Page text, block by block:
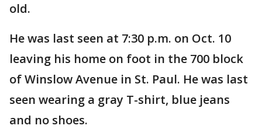
old.
He was last seen at 7:30 p.m. on Oct. 10
leaving his home on foot in the 700 block
of Winslow Avenue in St. Paul. He was last
seen wearing a gray T-shirt, blue jeans
and no shoes.